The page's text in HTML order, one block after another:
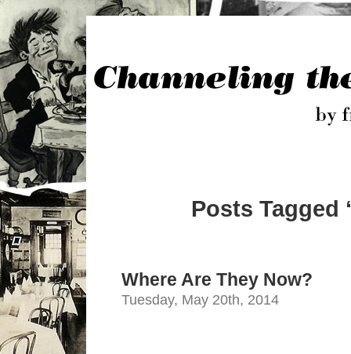
Posts Tagged
Where Are They Now?
Tuesday, May 20th, 2014